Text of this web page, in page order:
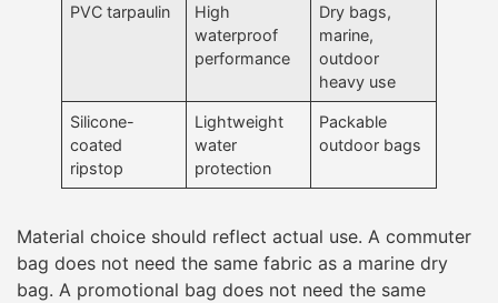
PVC tarpaulin
High
waterproof
performance
Dry bags,
marine,
outdoor
heavy use
Silicone-
coated
ripstop
Lightweight
water
protection
Packable
outdoor bags
Material choice should reflect actual use. A commuter
bag does not need the same fabric as a marine dry
bag. A promotional bag does not need the same